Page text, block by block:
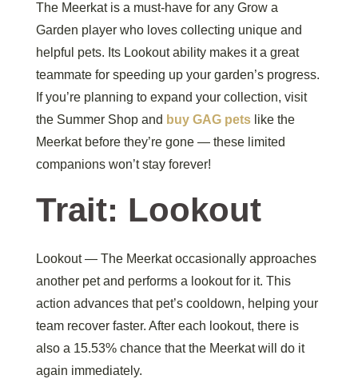
The Meerkat is a must-have for any Grow a
Garden player who loves collecting unique and
helpful pets. Its Lookout ability makes it a great
teammate for speeding up your garden’s progress.
If you’re planning to expand your collection, visit
the Summer Shop and buy GAG pets like the
Meerkat before they’re gone — these limited
companions won’t stay forever!
Trait: Lookout
Lookout — The Meerkat occasionally approaches
another pet and performs a lookout for it. This
action advances that pet’s cooldown, helping your
team recover faster. After each lookout, there is
also a 15.53% chance that the Meerkat will do it
again immediately.